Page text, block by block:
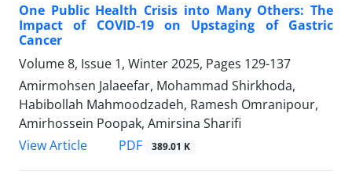
One Public Health Crisis into Many Others: The
Impact of COVID-19 on Upstaging of Gastric
Cancer
Volume 8, Issue 1, Winter 2025, Pages 129-137
Amirmohsen Jalaeefar, Mohammad Shirkhoda,
Habibollah Mahmoodzadeh, Ramesh Omranipour,
Amirhossein Poopak, Amirsina Sharifi
View Article
PDF 389.01 K